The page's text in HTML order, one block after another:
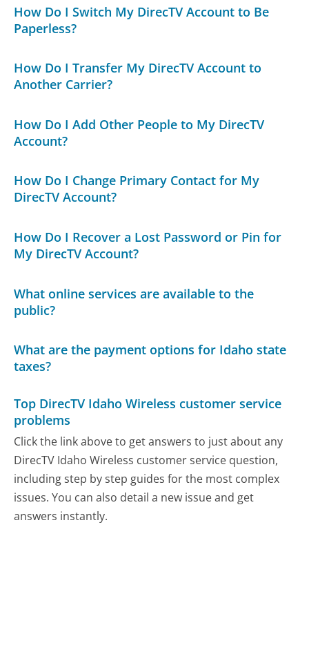
How Do I Switch My DirecTV Account to Be
Paperless?
How Do I Transfer My DirecTV Account to
Another Carrier?
How Do I Add Other People to My DirecTV
Account?
How Do I Change Primary Contact for My
DirecTV Account?
How Do I Recover a Lost Password or Pin for
My DirecTV Account?
What online services are available to the
public?
What are the payment options for Idaho state
taxes?
Top DirecTV Idaho Wireless customer service
problems
Click the link above to get answers to just about any
DirecTV Idaho Wireless customer service question,
including step by step guides for the most complex
issues. You can also detail a new issue and get
answers instantly.